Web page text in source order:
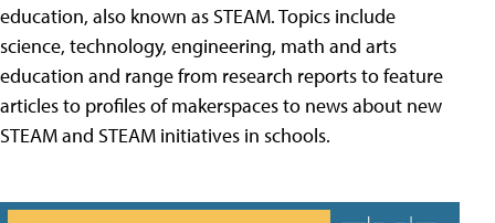
education, also known as STEAM. Topics include
science, technology, engineering, math and arts
education and range from research reports to feature
articles to profiles of makerspaces to news about new
STEAM and STEAM initiatives in schools.